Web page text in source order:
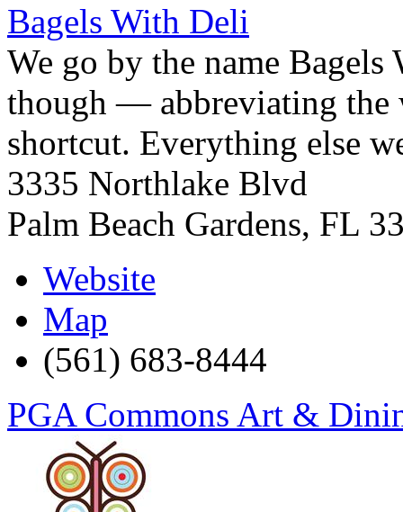
Bagels With Deli
We go by the name
though — abbreviating the
shortcut. Everything else
3335 Northlake Blvd
Palm Beach Gardens, FL
Website
Map
(561) 683-8444
PGA Commons Art &